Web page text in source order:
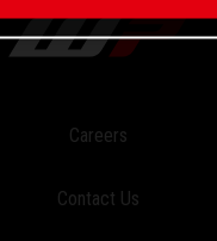
Careers
Contact Us